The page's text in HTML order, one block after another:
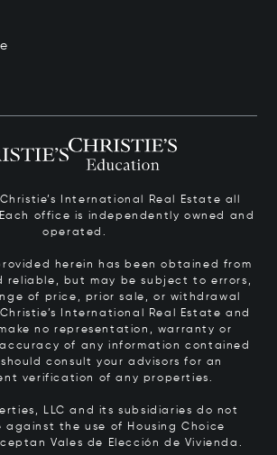
International Real Estate all
office is independently owned and
operated.
herein has been obtained from
reliable, but may be subject to errors,
of price, prior sale, or withdrawal
International Real Estate and
no representation, warranty or
of any information contained
should consult your advisors for an
verification of any properties.
LLC and its subsidiaries do not
against the use of Housing Choice
Vales de Elección de Vivienda.